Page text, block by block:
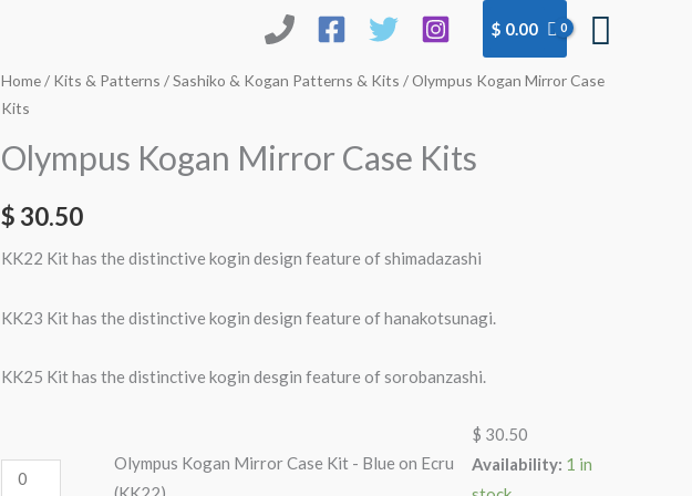
$ 0.00
Home/ Kits & Patterns /Sashiko & Kogan Patterns & Kits / Olympus Kogan Mirror Case
Kits
Olympus Kogan Mirror Case Kits
$ 30.50
KK22 Kit has the distinctive kogin design feature of shimadazashi
KK23 Kit has the distinctive kogin design feature of hanakotsunagi.
KK25 Kit has the distinctive kogin desgin feature of sorobanzashi.
Olympus
Kogan
Case
Kit
-
Blue
Ecru
quantity
Olympus Kogan Mirror Case Kit - Blue on Ecru
$ 30.50
Availability: 1 in
Olympus
Kogan
Case
Kit
-
Cream
Red
quantity